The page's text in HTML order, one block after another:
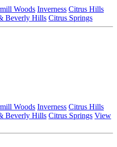
Woods Inverness Citrus Hills
Beverly Hills Citrus Springs
Woods Inverness Citrus Hills
Beverly Hills Citrus Springs View